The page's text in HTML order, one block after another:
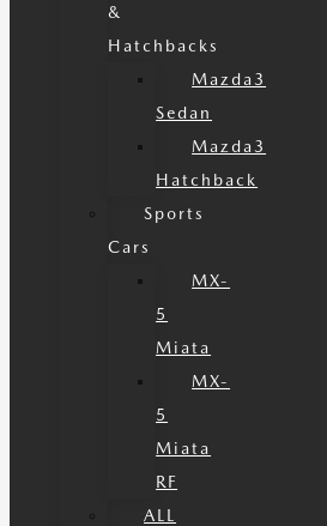
&
Hatchbacks
Mazda3
Sedan
Mazda3
Hatchback
Sports
Cars
MX-
5
Miata
MX-
5
Miata
RF
ALL